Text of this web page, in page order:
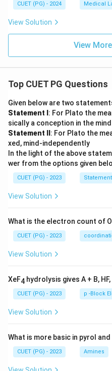
CUET (PG) - 2024 Medical
View Solution
View
Top CUET PG Questions
Given below are two
Statement I : For Plato the
sically a conception in the
Statement II : For Plato the
xed, mind-independently
In the light of the above
wer from the options given
CUET (PG) - 2023
View Solution
What is the electron count of
CUET (PG) - 2023
View Solution
XeF4 hydrolysis gives A + B,
CUET (PG) - 2023 p -Block
View Solution
What is more basic in pyrol and
CUET (PG) - 2023 Amines